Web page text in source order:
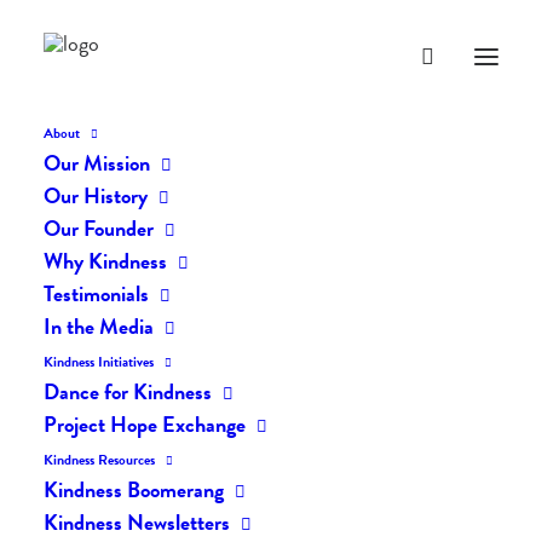
About
Our Mission
Our History
Our Founder
Why Kindness
Testimonials
In the Media
Kindness Initiatives
Dance for Kindness
Project Hope Exchange
Kindness Resources
Kindness Boomerang
Kindness Newsletters
The Daily Kindness Digest
JANUARY 1, 2025
The Daily Kindness Digest #2288